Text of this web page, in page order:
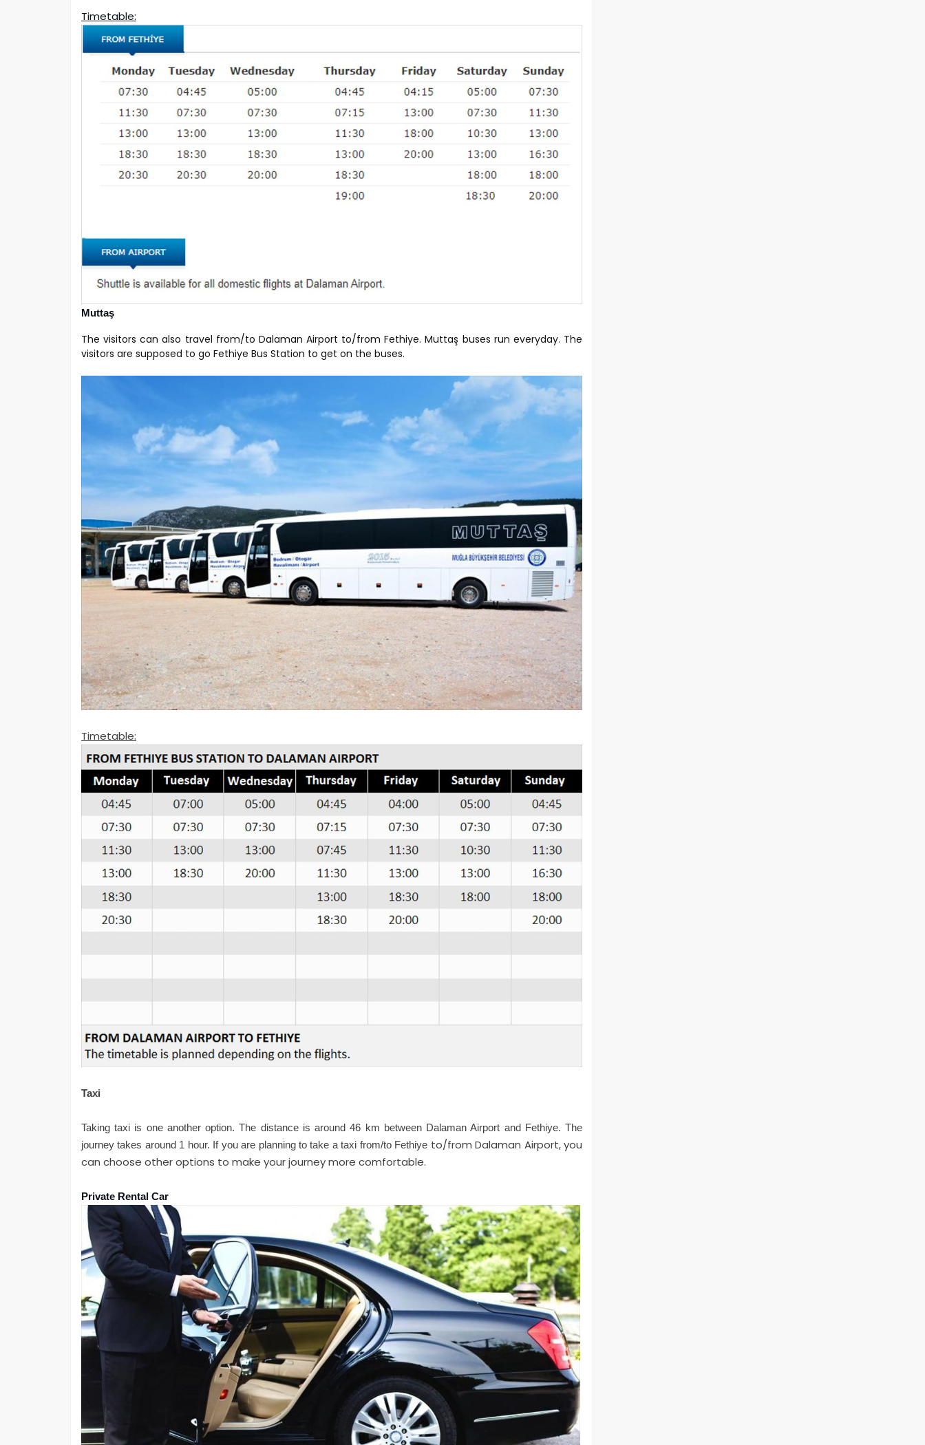
Timetable:
Muttaş
The visitors can also travel from/to Dalaman Airport to/from Fethiye. Muttaş buses run everyday. The
visitors are supposed to go Fethiye Bus Station to get on the buses.
Timetable:
Taxi
Taking taxi is one another option. The distance is around 46 km between Dalaman Airport and Fethiye. The
journey takes around 1 hour. If you are planning to take a taxi from/to Fethiye to/from Dalaman Airport, you
can choose other options to make your journey more comfortable.
Private Rental Car